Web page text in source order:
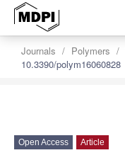
Journals Polymers
10.3390/polym16060828
Open Access Article